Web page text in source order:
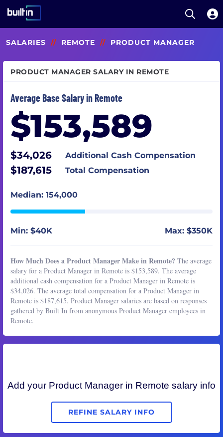
to
content
Open
SALARIES // REMOTE // PRODUCT MANAGER
PRODUCT MANAGER SALARY IN REMOTE
Average Base Salary in Remote
$153,589
$34,026 Additional Cash Compensation
$187,615 Total Compensation
Median: 154,000
Min: $40K Max: $350K
How Much Does a Product Manager Make in Remote? The average
salary for a Product Manager in Remote is $153,589. The average
additional cash compensation for a Product Manager in Remote is
$34,026. The average total compensation for a Product Manager in
Remote is $187,615. Product Manager salaries are based on responses
gathered by Built In from anonymous Product Manager employees in
Remote.
Add your Product Manager in Remote salary info
REFINE SALARY INFO